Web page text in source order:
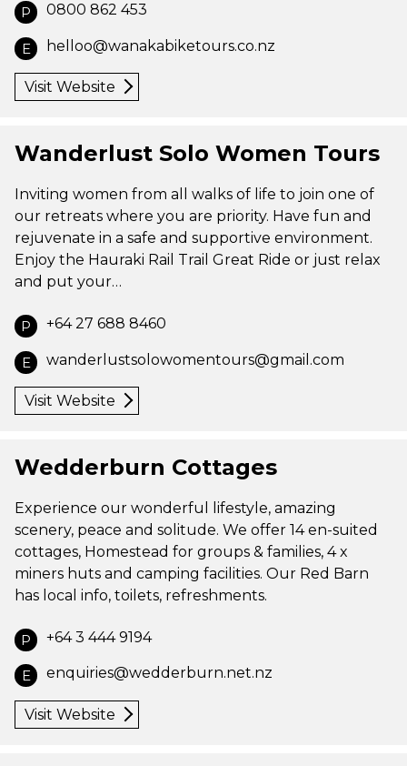
P 0800 862 453
E helloo@wanakabiketours.co.nz
Visit Website
Wanderlust Solo Women Tours
Inviting women from all walks of life to join one of
our retreats where you are priority. Have fun and
rejuvenate in a safe and supportive environment.
Enjoy the Hauraki Rail Trail Great Ride or just relax
and put your…
P +64 27 688 8460
E wanderlustsolowomentours@gmail.com
Visit Website
Wedderburn Cottages
Experience our wonderful lifestyle, amazing
scenery, peace and solitude. We offer 14 en-suited
cottages, Homestead for groups & families, 4 x
miners huts and camping facilities. Our Red Barn
has local info, toilets, refreshments.
P +64 3 444 9194
E enquiries@wedderburn.net.nz
Visit Website